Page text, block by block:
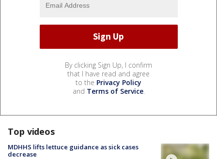
By clicking Sign Up, I confirm
that I have read and agree
to the Privacy Policy
and Terms of Service.
Top videos
MDHHS lifts lettuce guidance as sick cases
decrease